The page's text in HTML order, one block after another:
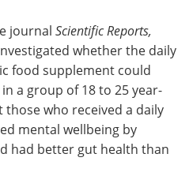
journal Scientific Reports,
whether the daily
food supplement could
a group of 18 to 25 year-
who received a daily
mental wellbeing by
had better gut health than